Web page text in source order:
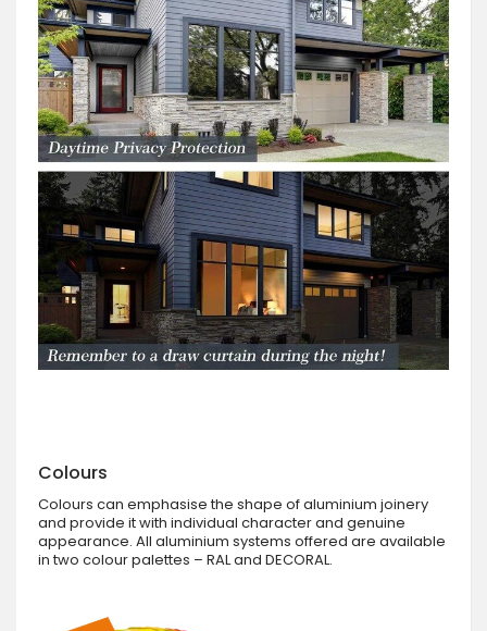
Colours
Colours can emphasise the shape of aluminium joinery
and provide it with individual character and genuine
appearance. All aluminium systems offered are available
in two colour palettes – RAL and DECORAL.